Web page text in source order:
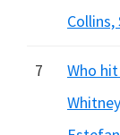
Collins,
7
Who